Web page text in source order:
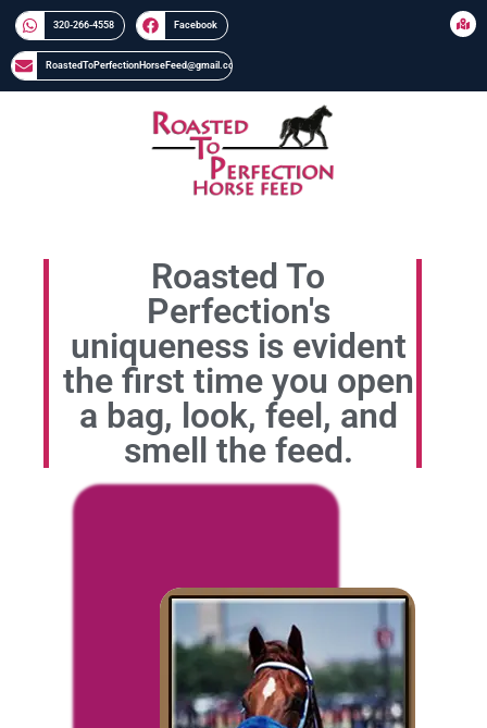
320-266-4558​​ Facebook
RoastedToPerfectionHorseFeed@gmail.com
Roasted To
Perfection's
uniqueness is evident
the first time you open
a bag, look, feel, and
smell the feed.